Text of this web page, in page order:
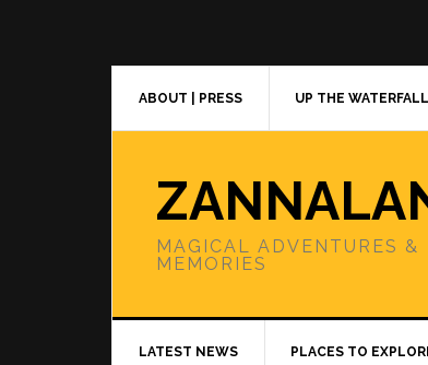
ABOUT | PRESS UP THE WATERFALL
MAGICAL ADVENTURES &
MEMORIES
LATEST NEWS PLACES TO